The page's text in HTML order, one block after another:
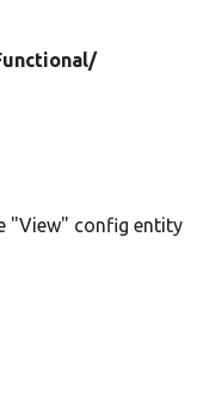
"View" config entity